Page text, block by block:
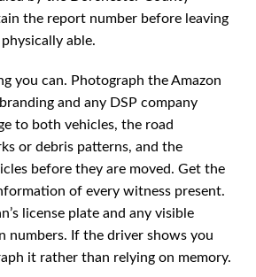
the report number before leaving
able.
you can. Photograph the Amazon
and any DSP company
to both vehicles, the road
or debris patterns, and the
before they are moved. Get the
of every witness present.
license plate and any visible
numbers. If the driver shows you
it rather than relying on memory.